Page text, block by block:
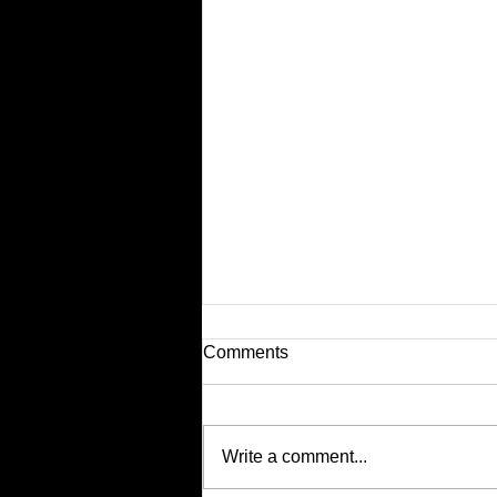
Comments
Write a comment...